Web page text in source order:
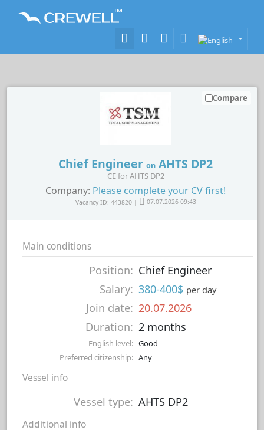
Chief Engineer on AHTS DP2
CE for AHTS DP2
Company: Please complete your CV first!
Vacancy ID: 443820 | 07.07.2026 09:43
Compare
Main conditions
Position: Chief Engineer
Salary: 380-400$ per day
Join date: 20.07.2026
Duration: 2 months
English level: Good
Preferred citizenship: Any
Vessel info
Vessel type: AHTS DP2
Additional info